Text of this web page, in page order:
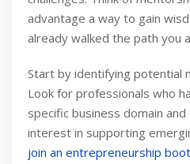
advantage a way to gain
already walked the path you
Start by identifying potential
Look for professionals who
specific business domain
interest in supporting
join an entrepreneurship